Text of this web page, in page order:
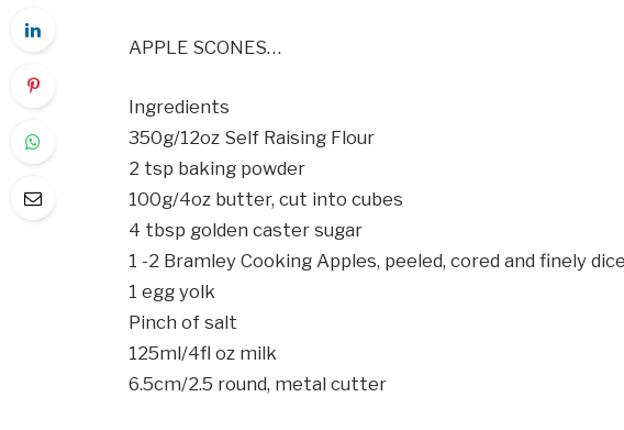
APPLE SCONES…
Ingredients
350g/12oz Self Raising Flour
2 tsp baking powder
100g/4oz butter, cut into cubes
4 tbsp golden caster sugar
1 -2 Bramley Cooking Apples, peeled, cored and finely
1 egg yolk
Pinch of salt
125ml/4fl oz milk
6.5cm/2.5 round, metal cutter